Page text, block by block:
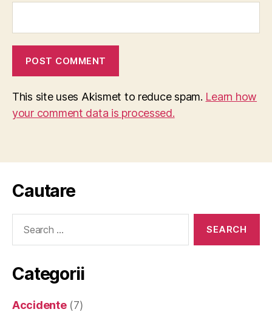
This site uses Akismet to reduce spam. Learn how
your comment data is processed.
Cautare
Categorii
Accidente(7)